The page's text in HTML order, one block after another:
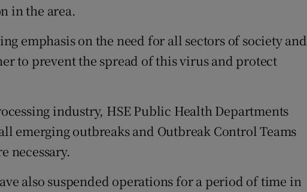
in the area.
emphasis on the need for all sectors of society and
to prevent the spread of this virus and protect
industry, HSE Public Health Departments
emerging outbreaks and Outbreak Control Teams
necessary.
also suspended operations for a period of time in